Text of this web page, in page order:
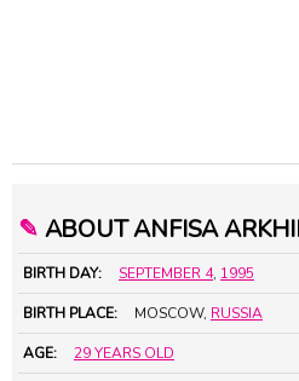
✎ ABOUT ANFISA
BIRTH DAY: SEPTEMBER 4, 1995
BIRTH PLACE: MOSCOW, RUSSIA
AGE: 29 YEARS OLD